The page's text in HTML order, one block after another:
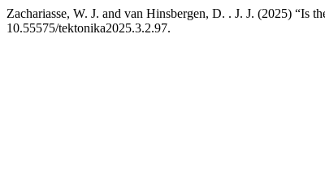
Zachariasse, W. J. and van Hinsbergen, D. . J. J. (2025) “Is
10.55575/tektonika2025.3.2.97.